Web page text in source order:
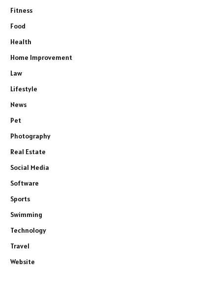
Fitness
Food
Health
Home Improvement
Law
Lifestyle
News
Pet
Photography
Real Estate
Social Media
Software
Sports
Swimming
Technology
Travel
Website